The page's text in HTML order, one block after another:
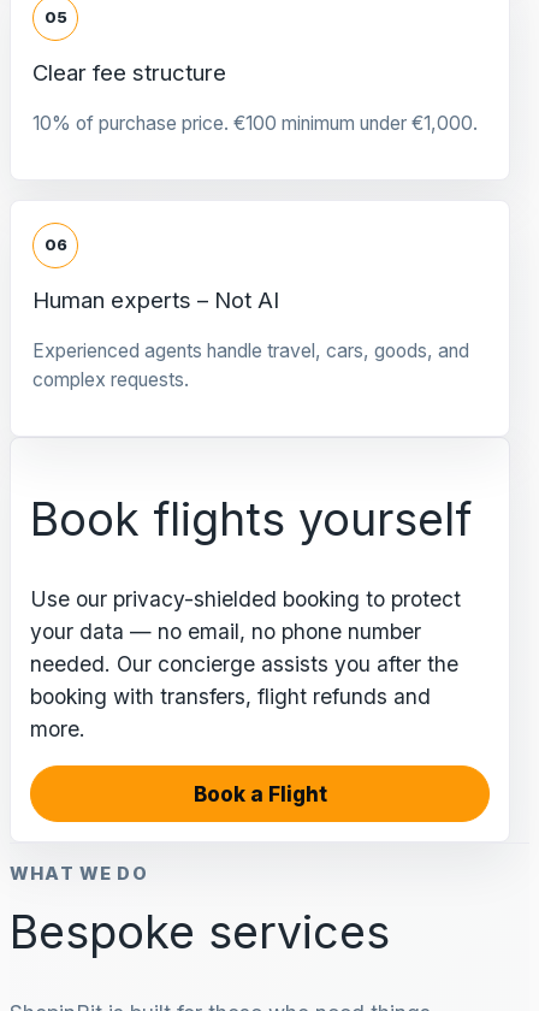
05
Clear fee structure
10% of purchase price. €100 minimum under €1,000.
06
Human experts – Not AI
Experienced agents handle travel, cars, goods, and
complex requests.
Book flights yourself
Use our privacy-shielded booking to protect
your data — no email, no phone number
needed. Our concierge assists you after the
booking with transfers, flight refunds and
more.
Book a Flight
WHAT WE DO
Bespoke services